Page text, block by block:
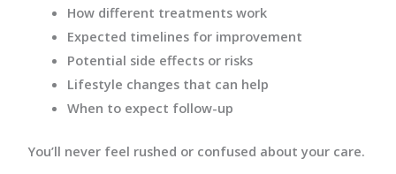
How different treatments work
Expected timelines for improvement
Potential side effects or risks
Lifestyle changes that can help
When to expect follow-up
You’ll never feel rushed or confused about your care.